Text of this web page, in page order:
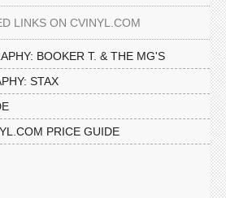
LINKS ON CVINYL.COM
BOOKER T. & THE MG'S
STAX
PRICE GUIDE